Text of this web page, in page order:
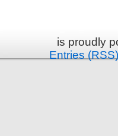
is proudly
Entries (RSS)